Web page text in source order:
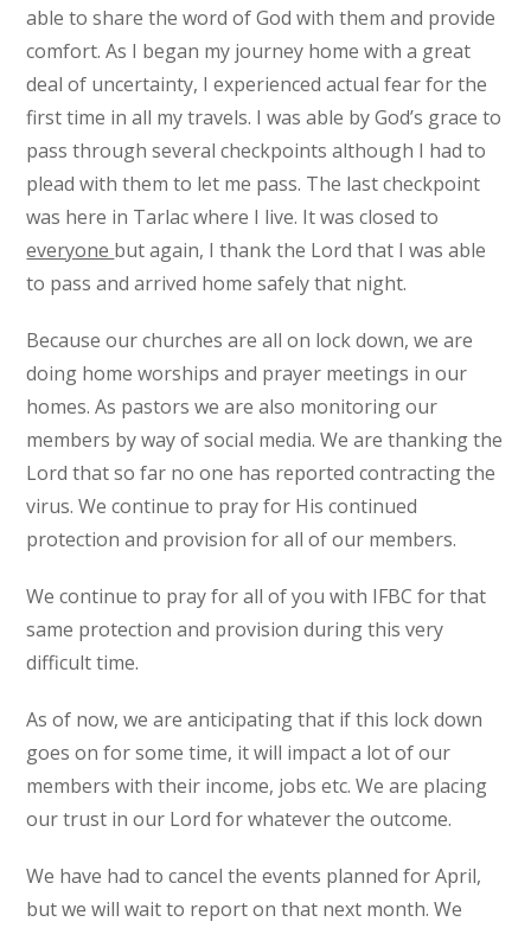
able to share the word of God with them and provide
comfort. As I began my journey home with a great
deal of uncertainty, I experienced actual fear for the
first time in all my travels. I was able by God’s grace to
pass through several checkpoints although I had to
plead with them to let me pass. The last checkpoint
was here in Tarlac where I live. It was closed to
everyone but again, I thank the Lord that I was able
to pass and arrived home safely that night.
Because our churches are all on lock down, we are
doing home worships and prayer meetings in our
homes. As pastors we are also monitoring our
members by way of social media. We are thanking the
Lord that so far no one has reported contracting the
virus. We continue to pray for His continued
protection and provision for all of our members.
We continue to pray for all of you with IFBC for that
same protection and provision during this very
difficult time.
As of now, we are anticipating that if this lock down
goes on for some time, it will impact a lot of our
members with their income, jobs etc. We are placing
our trust in our Lord for whatever the outcome.
We have had to cancel the events planned for April,
but we will wait to report on that next month. We